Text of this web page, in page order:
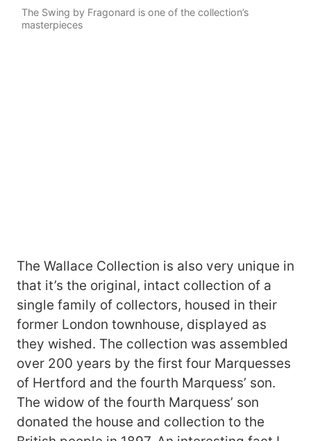
The Swing by Fragonard is one of the collection’s
masterpieces
The Wallace Collection is also very unique in
that it’s the original, intact collection of a
single family of collectors, housed in their
former London townhouse, displayed as
they wished. The collection was assembled
over 200 years by the first four Marquesses
of Hertford and the fourth Marquess’ son.
The widow of the fourth Marquess’ son
donated the house and collection to the